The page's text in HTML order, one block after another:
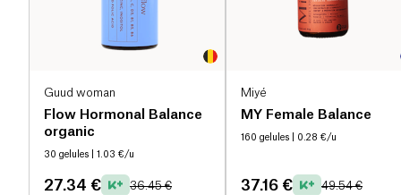
Guud woman
Flow Hormonal Balance
organic
30 gelules | 1.03 €/u
27.34 € 36.45 €
Miyé
MY Female Balance
160 gelules | 0.28 €/u
37.16 € 49.54 €